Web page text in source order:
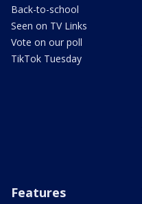
Back-to-school
Seen on TV Links
Vote on our poll
TikTok Tuesday
Features